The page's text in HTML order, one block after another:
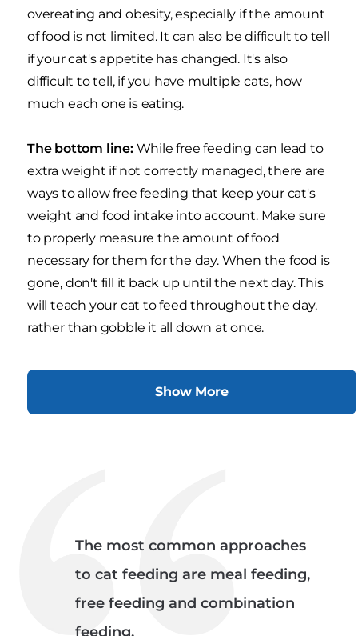
overeating and obesity, especially if the amount
of food is not limited. It can also be difficult to tell
if your cat's appetite has changed. It's also
difficult to tell, if you have multiple cats, how
much each one is eating.
The bottom line:While free feeding can lead to
extra weight if not correctly managed, there are
ways to allow free feeding that keep your cat's
weight and food intake into account. Make sure
to properly measure the amount of food
necessary for them for the day. When the food is
gone, don't fill it back up until the next day. This
will teach your cat to feed throughout the day,
rather than gobble it all down at once.
Show More
The most common approaches
to cat feeding are meal feeding,
free feeding and combination
feeding.